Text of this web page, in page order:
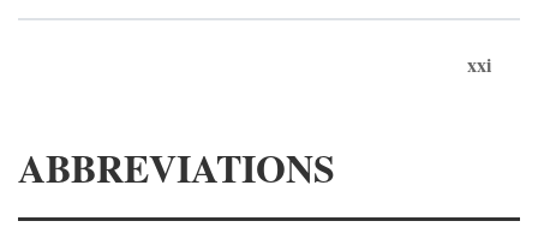
xxi
ABBREVIATIONS